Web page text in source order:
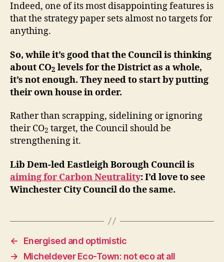
Indeed, one of its most disappointing features is
that the strategy paper sets almost no targets for
anything.
So, while it’s good that the Council is thinking
about CO2 levels for the District as a whole,
it’s not enough. They need to start by putting
their own house in order.
Rather than scrapping, sidelining or ignoring
their CO2 target, the Council should be
strengthening it.
Lib Dem-led Eastleigh Borough Council is
aiming for Carbon Neutrality: I’d love to see
Winchester City Council do the same.
←
Energised and optimistic
→
Micheldever Eco-Town: not eco at all